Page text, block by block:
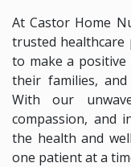
At Castor Home
trusted healthcare
to make a
their families,
With our
compassion, and
the health and
one patient at a